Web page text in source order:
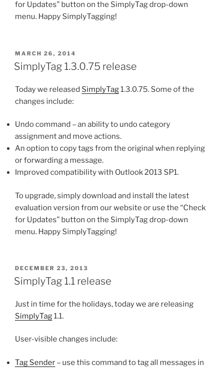
for Updates” button on the SimplyTag drop-down
menu. Happy SimplyTagging!
POSTED
ON
MARCH 26, 2014
SimplyTag 1.3.0.75 release
Today we released SimplyTag1.3.0.75. Some of the
changes include:
Undo command – an ability to undo category
assignment and move actions.
An option to copy tags from the original when replying
or forwarding a message.
Improved compatibility with Outlook 2013 SP1.
To upgrade, simply download and install the latest
evaluation version from our website or use the “Check
for Updates” button on the SimplyTag drop-down
menu. Happy SimplyTagging!
POSTED
ON
DECEMBER 23, 2013
SimplyTag 1.1 release
Just in time for the holidays, today we are releasing
SimplyTag1.1.
User-visible changes include:
Tag Sender – use this command to tag all messages in